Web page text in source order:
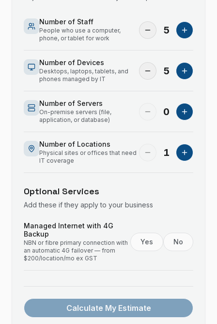
Number of Staff
People who use a computer,
phone, or tablet for work
5
Number of Devices
Desktops, laptops, tablets, and
phones managed by IT
5
Number of Servers
On-premise servers (file,
application, or database)
0
Number of Locations
Physical sites or offices that need
IT coverage
1
Optional Services
Add these if they apply to your business
Managed Internet with 4G
Backup
NBN or fibre primary connection with
an automatic 4G failover — from
$200/location/mo ex GST
Yes No
Calculate My Estimate